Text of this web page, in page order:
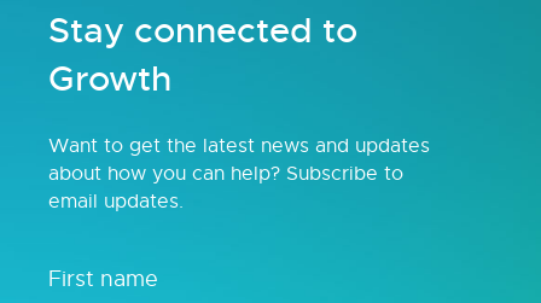
Stay connected to
Growth
Want to get the latest news and updates
about how you can help? Subscribe to
email updates.